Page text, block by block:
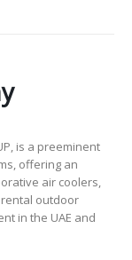
is a preeminent
offering an
air coolers,
outdoor
in the UAE and